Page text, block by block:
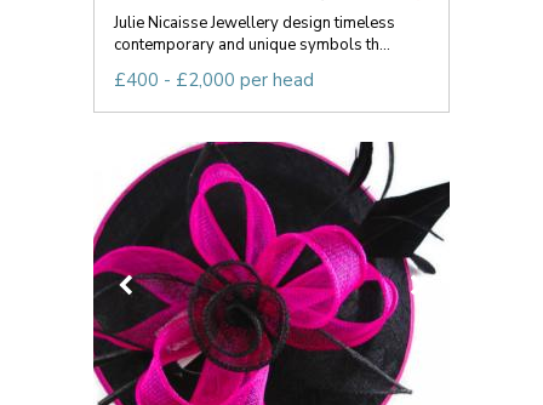
Julie Nicaisse Jewellery design timeless
contemporary and unique symbols th...
£400 - £2,000 per head